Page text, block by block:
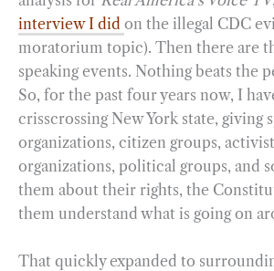
interview I did on the illegal CDC
moratorium topic). Then there are
speaking events. Nothing beats the
So, for the past four years now, I
crisscrossing New York state, giving
organizations, citizen groups,
organizations, political groups, and
them about their rights, the
them understand what is going on
That quickly expanded to